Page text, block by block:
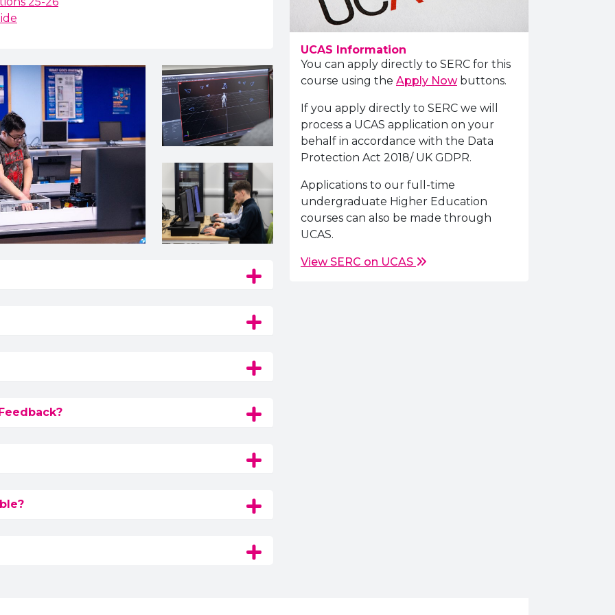
UCAS Information
You can apply directly to SERC for this
course using the Apply Nowbuttons.
If you apply directly to SERC we will
process a UCAS application on your
behalf in accordance with the Data
Protection Act 2018/ UK GDPR.
Applications to our full-time
undergraduate Higher Education
courses can also be made through
UCAS.
View SERC on UCAS